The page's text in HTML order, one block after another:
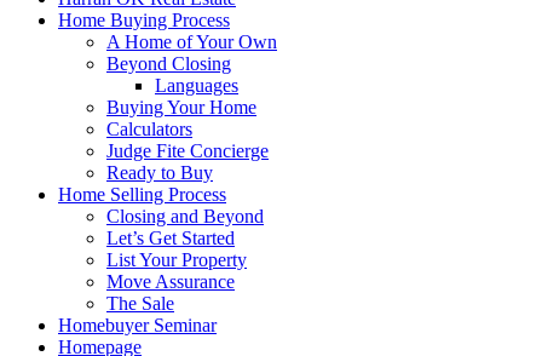
Home Buying Process
A Home of Your Own
Beyond Closing
Languages
Buying Your Home
Calculators
Judge Fite Concierge
Ready to Buy
Home Selling Process
Closing and Beyond
Let’s Get Started
List Your Property
Move Assurance
The Sale
Homebuyer Seminar
Homepage